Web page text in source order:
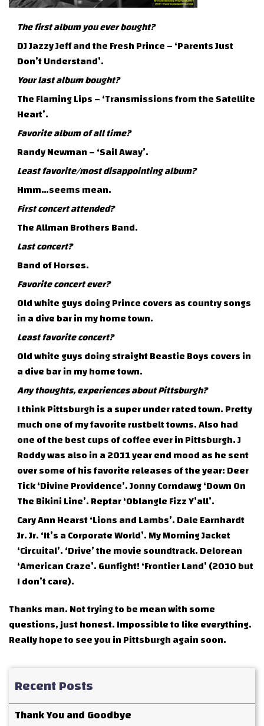
The first album you ever bought?
DJ Jazzy Jeff and the Fresh Prince – ‘Parents Just
Don’t Understand’.
Your last album bought?
The Flaming Lips – ‘Transmissions from the Satellite
Heart’.
Favorite album of all time?
Randy Newman – ‘Sail Away’.
Least favorite/most disappointing album?
Hmm…seems mean.
First concert attended?
The Allman Brothers Band.
Last concert?
Band of Horses.
Favorite concert ever?
Old white guys doing Prince covers as country songs
in a dive bar in my home town.
Least favorite concert?
Old white guys doing straight Beastie Boys covers in
a dive bar in my home town.
Any thoughts, experiences about Pittsburgh?
I think Pittsburgh is a super under rated town. Pretty
much one of my favorite rustbelt towns. Also had
one of the best cups of coffee ever in Pittsburgh. J
Roddy was also in a 2011 year end mood as he sent
over some of his favorite releases of the year: Deer
Tick ‘Divine Providence’. Jonny Corndawg ‘Down On
The Bikini Line’. Reptar ‘Oblangle Fizz Y’all’.
Cary Ann Hearst ‘Lions and Lambs’. Dale Earnhardt
Jr. Jr. ‘It’s a Corporate World’. My Morning Jacket
‘Circuital’. ‘Drive’ the movie soundtrack. Delorean
‘American Craze’. Gunfight! ‘Frontier Land’ (2010 but
I don’t care).
Thanks man. Not trying to be mean with some
questions, just honest. Impossible to like everything.
Really hope to see you in Pittsburgh again soon.
Recent Posts
Thank You and Goodbye